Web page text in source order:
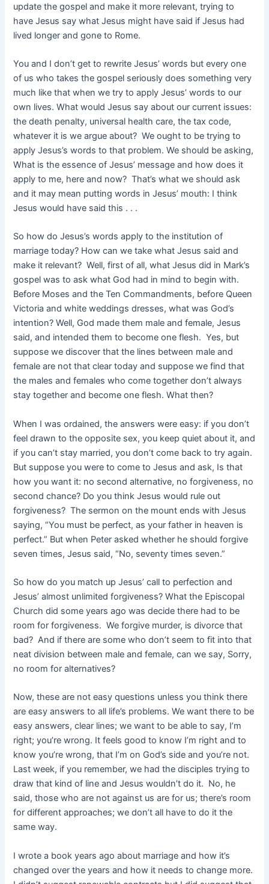
update the gospel and make it more relevant, trying to
have Jesus say what Jesus might have said if Jesus had
lived longer and gone to Rome.
You and I don’t get to rewrite Jesus’ words but every one
of us who takes the gospel seriously does something very
much like that when we try to apply Jesus’ words to our
own lives. What would Jesus say about our current issues:
the death penalty, universal health care, the tax code,
whatever it is we argue about? We ought to be trying to
apply Jesus’s words to that problem. We should be asking,
What is the essence of Jesus’ message and how does it
apply to me, here and now? That’s what we should ask
and it may mean putting words in Jesus’ mouth: I think
Jesus would have said this . . .
So how do Jesus’s words apply to the institution of
marriage today? How can we take what Jesus said and
make it relevant? Well, first of all, what Jesus did in Mark’s
gospel was to ask what God had in mind to begin with.
Before Moses and the Ten Commandments, before Queen
Victoria and white weddings dresses, what was God’s
intention? Well, God made them male and female, Jesus
said, and intended them to become one flesh. Yes, but
suppose we discover that the lines between male and
female are not that clear today and suppose we find that
the males and females who come together don’t always
stay together and become one flesh. What then?
When I was ordained, the answers were easy: if you don’t
feel drawn to the opposite sex, you keep quiet about it, and
if you can’t stay married, you don’t come back to try again.
But suppose you were to come to Jesus and ask, Is that
how you want it: no second alternative, no forgiveness, no
second chance? Do you think Jesus would rule out
forgiveness? The sermon on the mount ends with Jesus
saying, “You must be perfect, as your father in heaven is
perfect.” But when Peter asked whether he should forgive
seven times, Jesus said, “No, seventy times seven.”
So how do you match up Jesus’ call to perfection and
Jesus’ almost unlimited forgiveness? What the Episcopal
Church did some years ago was decide there had to be
room for forgiveness. We forgive murder, is divorce that
bad? And if there are some who don’t seem to fit into that
neat division between male and female, can we say, Sorry,
no room for alternatives?
Now, these are not easy questions unless you think there
are easy answers to all life’s problems. We want there to be
easy answers, clear lines; we want to be able to say, I’m
right; you’re wrong. It feels good to know I’m right and to
know you’re wrong, that I’m on God’s side and you’re not.
Last week, if you remember, we had the disciples trying to
draw that kind of line and Jesus wouldn’t do it. No, he
said, those who are not against us are for us; there’s room
for different approaches; we don’t all have to do it the
same way.
I wrote a book years ago about marriage and how it’s
changed over the years and how it needs to change more.